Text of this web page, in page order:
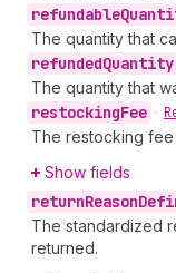
refundable
The quantity that
refundedQuantity
The quantity that
restockingFee •
The restocking
Show fields
returnReason
The standardized
returned.